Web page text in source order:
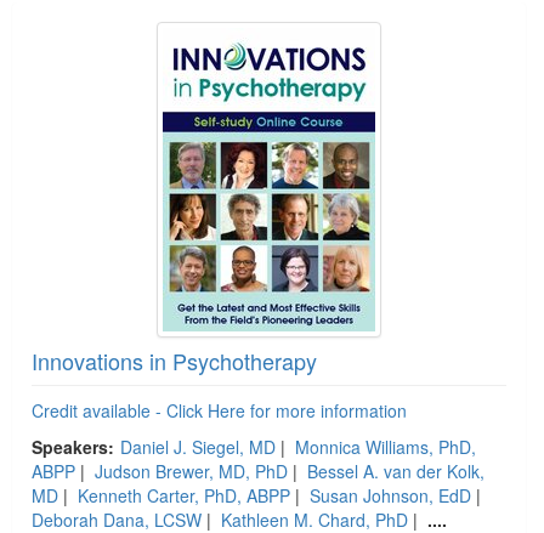
Innovations in Psychotherapy
Credit available - Click Here for more information
Speakers: Daniel J. Siegel, MD | Monnica Williams, PhD,
ABPP | Judson Brewer, MD, PhD | Bessel A. van der Kolk,
MD | Kenneth Carter, PhD, ABPP | Susan Johnson, EdD |
Deborah Dana, LCSW | Kathleen M. Chard, PhD | ....